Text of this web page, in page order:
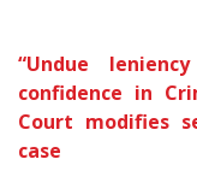
“Undue
confidence in
Court modifies
case